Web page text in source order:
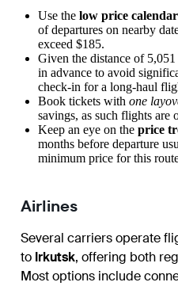
Use the low price calendar
of departures on nearby
exceed $185.
Given the distance of
in advance to avoid
check-in for a long-haul
Book tickets with one
savings, as such flights are
Keep an eye on the price
months before departure
minimum price for this
Airlines
Several carriers operate
to Irkutsk, offering both
Most options include